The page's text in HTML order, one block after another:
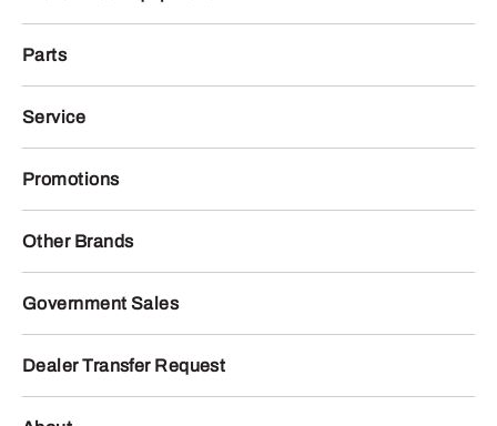
Parts
Service
Promotions
Other Brands
Government Sales
Dealer Transfer Request